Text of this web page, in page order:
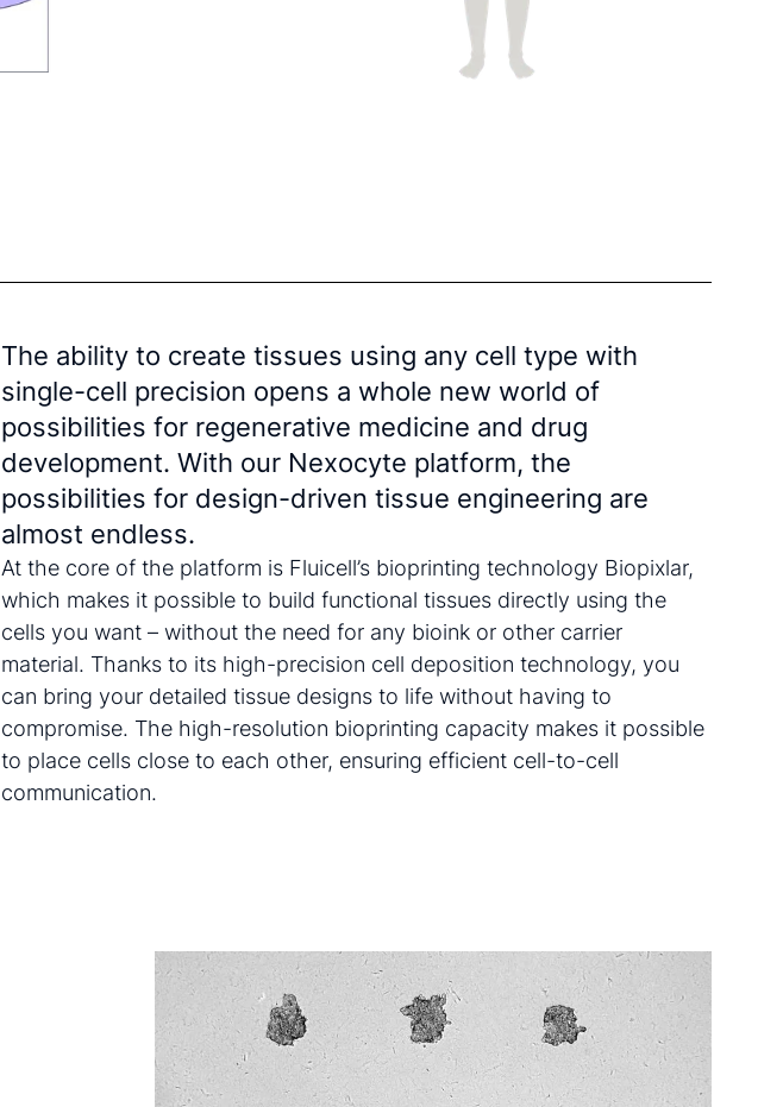
The ability to create tissues using any cell type with
single-cell precision opens a whole new world of
possibilities for regenerative medicine and drug
development. With our Nexocyte platform, the
possibilities for design-driven tissue engineering are
almost endless.
At the core of the platform is Fluicell’s bioprinting technology Biopixlar,
which makes it possible to build functional tissues directly using the
cells you want – without the need for any bioink or other carrier
material. Thanks to its high-precision cell deposition technology, you
can bring your detailed tissue designs to life without having to
compromise. The high-resolution bioprinting capacity makes it possible
to place cells close to each other, ensuring efficient cell-to-cell
communication.